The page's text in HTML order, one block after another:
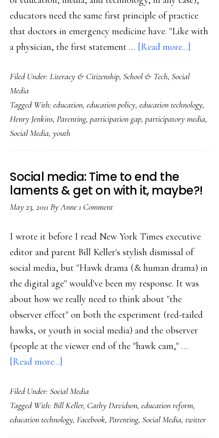
educators need the same first principle of practice
that doctors in emergency medicine have. "Like with
a physician, the first statement … [Read more...]
to
Filed Under: Literacy & Citizenship, School & Tech, Social
Media
Tagged With: education, education policy, education technology,
Henry Jenkins, Parenting, participation gap, participatory media,
Social Media, youth
Social media: Time to end the
laments & get on with it, maybe?!
May 23, 2011 ByAnne1 Comment
I wrote it before I read New York Times executive
editor and parent Bill Keller's stylish dismissal of
social media, but "Hawk drama (& human drama) in
the digital age" would've been my response. It was
about how we really need to think about "the
observer effect" on both the experiment (red-tailed
hawks, or youth in social media) and the observer
(people at the viewer end of the "hawk cam," …
[Read more...]
media:
Time
to
Filed Under: Social Media
Tagged With: Bill Keller, Cathy Davidson, education reform,
education technology, Facebook, Parenting, Social Media, twitter